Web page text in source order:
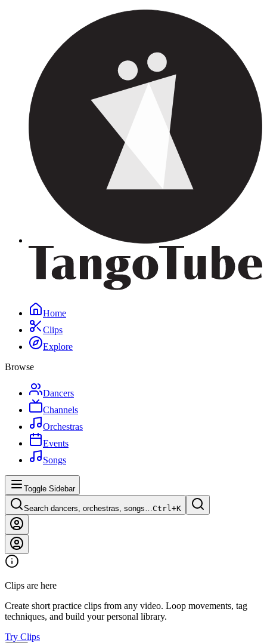
Home
Clips
Explore
Browse
Dancers
Channels
Orchestras
Events
Songs
Toggle Sidebar
Search dancers, orchestras, songs…Ctrl+K
Clips are here
Create short practice clips from any video. Loop movements, tag
techniques, and build your personal library.
Try Clips